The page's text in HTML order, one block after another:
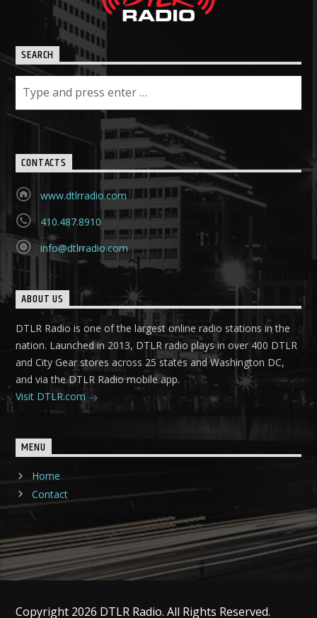
SEARCH
CONTACTS
www.dtlrradio.com
410.487.8910
info@dtlrradio.com
ABOUT US
DTLR Radio is one of the largest online radio stations in the
nation. Launched in 2013, DTLR radio plays in over 400 DTLR
and City Gear stores across 25 states and Washington DC,
and via the DTLR Radio mobile app.
Visit DTLR.com
MENU
Home
Contact
Copyright 2026 DTLR Radio. All Rights Reserved.